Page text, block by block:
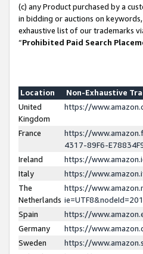
(c) any Product purchased by a
in bidding or auctions on
exhaustive list of our trademarks
“Prohibited Paid Search
Location
Non-Exhaustive
United
Kingdom
https://
France
https://
4317-89F6-
Ireland
https://
Italy
https://
The
Netherlands
https://
Spain
https://
Germany
https://
Sweden
https://